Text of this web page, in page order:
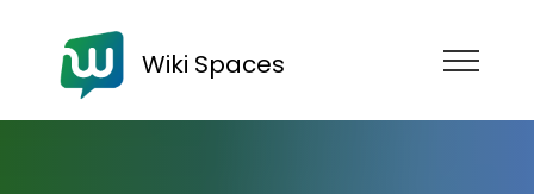
Wiki Spaces